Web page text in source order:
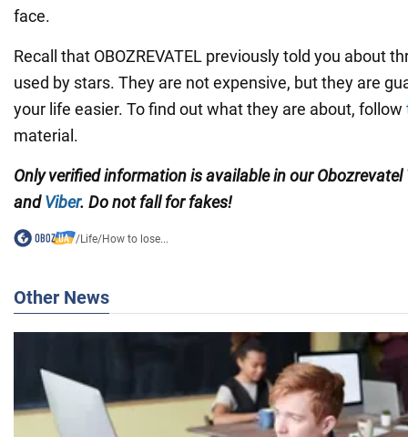
face.
Recall that OBOZREVATEL previously told you about
used by stars. They are not expensive, but they are
your life easier. To find out what they are about, follow
material.
Only verified information is available in our Obozrevatel
andViber. Do not fall for fakes!
/Life/How to lose...
Other News